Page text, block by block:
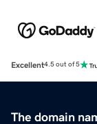
Excellent4.5 out of 5
The domain